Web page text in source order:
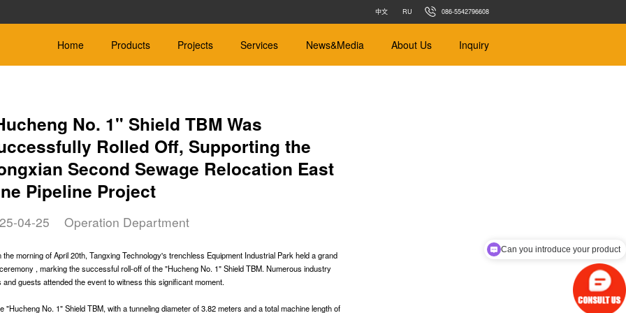
中文 RU 086-5542796608
Home Products
TBM
be customized
Soil：Rock
Hard Rock
Φ600mm-Φ4000mm
Applicable Geology：Rock
Slurry Balance
Φ450mm-Φ4000mm
Boring Microtunnelling Machine
Designed for different types of soil
Projects Services News&Media About Us Inquiry
No. 1" Shield TBM Was
Rolled Off, Supporting the
Second Sewage Relocation East
Pipeline Project
04-25 Operation Department
the morning of April 20th, Tangxing Technology's trenchless Equipment Industrial Park held a grand
, marking the successful roll-off of the "Hucheng No. 1" Shield TBM. Numerous industry
and guests attended the event to witness this significant moment.
"Hucheng No. 1" Shield TBM, with a tunneling diameter of 3.82 meters and a total machine length of
Can you introduce your product